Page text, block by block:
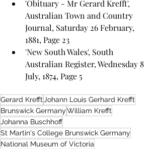
'Obituary - Mr Gerard Krefft',
Australian Town and Country
Journal, Saturday 26 February,
1881, Page 23
'New South Wales', South
Australian Register, Wednesday 8
July, 1874, Page 5
Gerard KrefftJohann Louis Gerhard Krefft
Brunswick GermanyWilliam Krefft
Johanna Buschhoff
St Martin's College Brunswick Germany
National Museum of Victoria